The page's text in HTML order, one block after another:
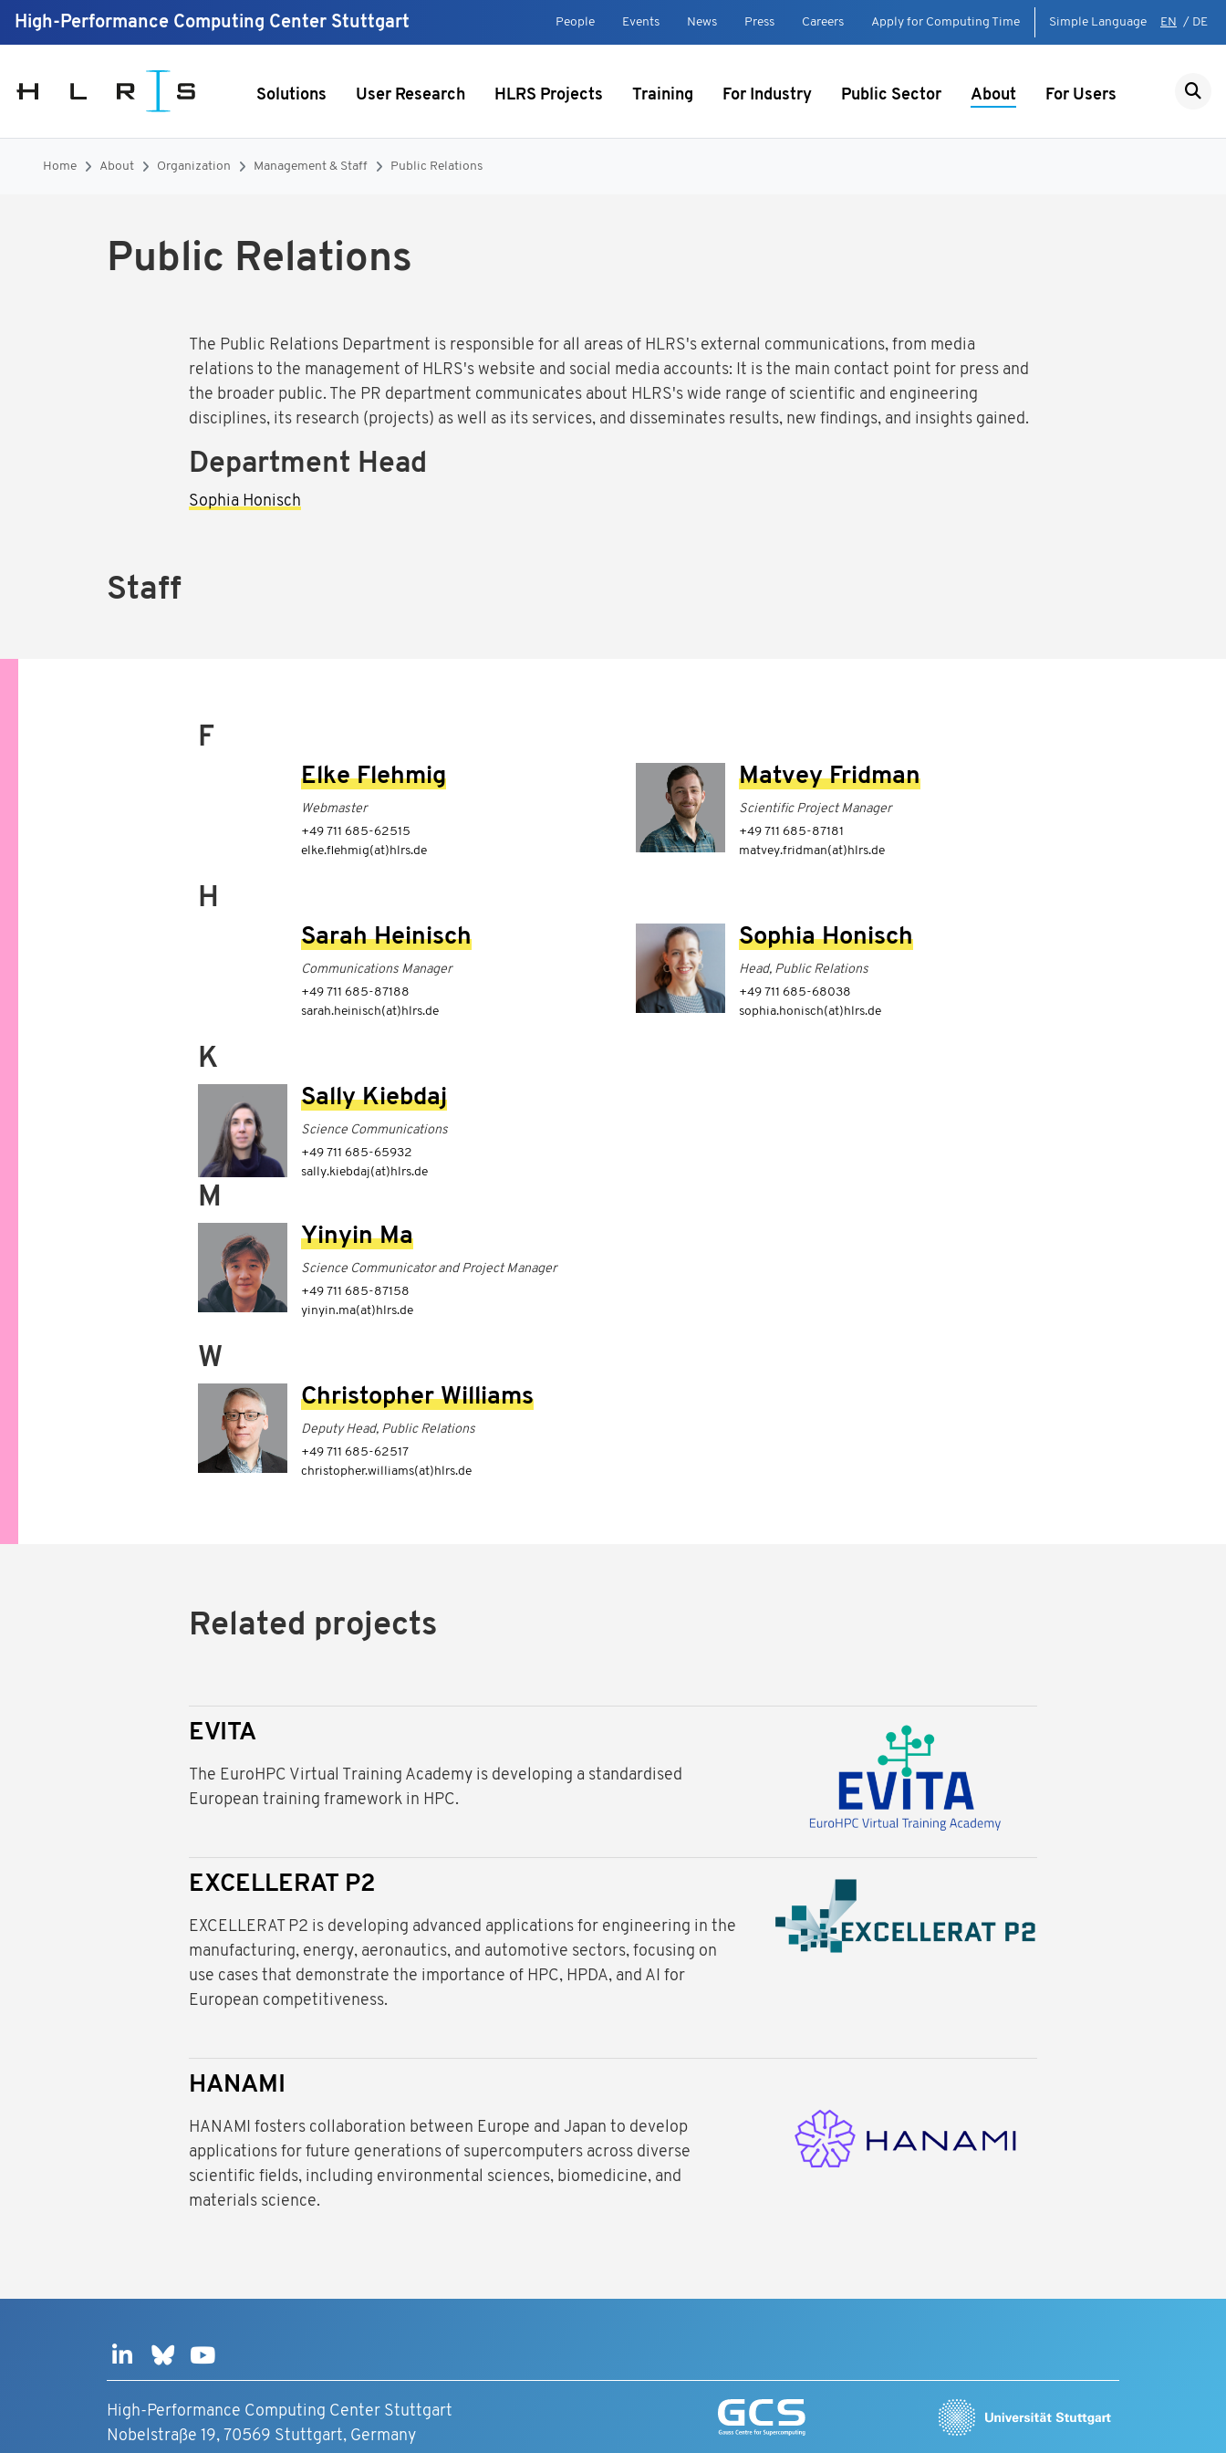
High-Performance Computing Center Stuttgart People Events News Press Careers Apply for Computing Time Simple Language EN / DE
Solutions User Research HLRS Projects Training For Industry Public Sector About For Users
Home About Organization Management & Staff Public Relations
Public Relations
The Public Relations Department is responsible for all areas of HLRS's external communications, from media
relations to the management of HLRS's website and social media accounts: It is the main contact point for press and
the broader public. The PR department communicates about HLRS's wide range of scientific and engineering
disciplines, its research (projects) as well as its services, and disseminates results, new findings, and insights gained.
Department Head
Sophia Honisch
Staff
F
Elke Flehmig
Webmaster
+49 711 685-62515
elke.flehmig(at)hlrs.de
Matvey Fridman
Scientific Project Manager
+49 711 685-87181
matvey.fridman(at)hlrs.de
H
Sarah Heinisch
Communications Manager
+49 711 685-87188
sarah.heinisch(at)hlrs.de
Sophia Honisch
Head, Public Relations
+49 711 685-68038
sophia.honisch(at)hlrs.de
K
Sally Kiebdaj
Science Communications
+49 711 685-65932
sally.kiebdaj(at)hlrs.de
M
Yinyin Ma
Science Communicator and Project Manager
+49 711 685-87158
yinyin.ma(at)hlrs.de
W
Christopher Williams
Deputy Head, Public Relations
+49 711 685-62517
christopher.williams(at)hlrs.de
Related projects
EVITA
The EuroHPC Virtual Training Academy is developing a standardised
European training framework in HPC.
EXCELLERAT P2
EXCELLERAT P2 is developing advanced applications for engineering in the
manufacturing, energy, aeronautics, and automotive sectors, focusing on
use cases that demonstrate the importance of HPC, HPDA, and AI for
European competitiveness.
HANAMI
HANAMI fosters collaboration between Europe and Japan to develop
applications for future generations of supercomputers across diverse
scientific fields, including environmental sciences, biomedicine, and
materials science.
High-Performance Computing Center Stuttgart
Nobelstraße 19, 70569 Stuttgart, Germany